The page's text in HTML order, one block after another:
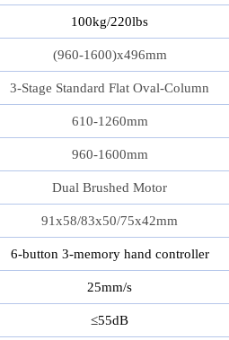
100kg/220lbs
(960-1600)x496mm
3‑Stage Standard Flat Oval‑Column
610-1260mm
960-1600mm
Dual Brushed Motor
91x58/83x50/75x42mm
6-button 3-memory hand controller
25mm/s
≤55dB